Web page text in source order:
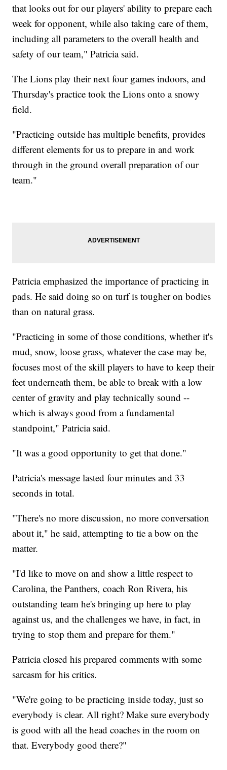
that looks out for our players' ability to prepare each
week for opponent, while also taking care of them,
including all parameters to the overall health and
safety of our team," Patricia said.
The Lions play their next four games indoors, and
Thursday's practice took the Lions onto a snowy
field.
"Practicing outside has multiple benefits, provides
different elements for us to prepare in and work
through in the ground overall preparation of our
team."
Patricia emphasized the importance of practicing in
pads. He said doing so on turf is tougher on bodies
than on natural grass.
"Practicing in some of those conditions, whether it's
mud, snow, loose grass, whatever the case may be,
focuses most of the skill players to have to keep their
feet underneath them, be able to break with a low
center of gravity and play technically sound --
which is always good from a fundamental
standpoint," Patricia said.
"It was a good opportunity to get that done."
Patricia's message lasted four minutes and 33
seconds in total.
"There's no more discussion, no more conversation
about it," he said, attempting to tie a bow on the
matter.
"I'd like to move on and show a little respect to
Carolina, the Panthers, coach Ron Rivera, his
outstanding team he's bringing up here to play
against us, and the challenges we have, in fact, in
trying to stop them and prepare for them."
Patricia closed his prepared comments with some
sarcasm for his critics.
"We're going to be practicing inside today, just so
everybody is clear. All right? Make sure everybody
is good with all the head coaches in the room on
that. Everybody good there?"